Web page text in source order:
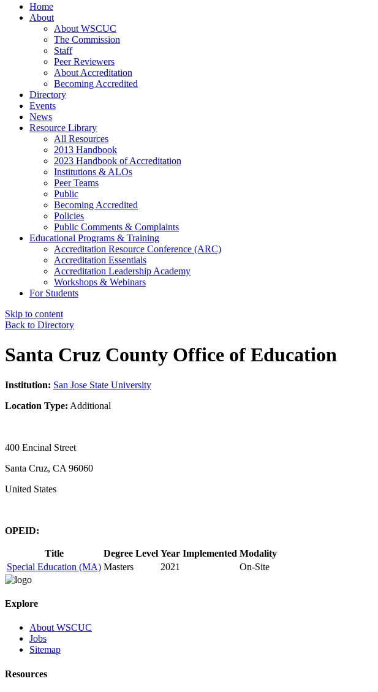
Home
About
About WSCUC
The Commission
Staff
Peer Reviewers
About Accreditation
Becoming Accredited
Directory
Events
News
Resource Library
All Resources
2013 Handbook
2023 Handbook of Accreditation
Institutions & ALOs
Peer Teams
Public
Becoming Accredited
Policies
Public Comments & Complaints
Educational Programs & Training
Accreditation Resource Conference (ARC)
Accreditation Essentials
Accreditation Leadership Academy
Workshops & Webinars
For Students
Skip to content
Back to Directory
Santa Cruz County Office of Education
Institution: San Jose State University
Location Type: Additional
400 Encinal Street
Santa Cruz, CA 96060
United States
OPEID:
Title Degree Level Year Implemented Modality
Special Education (MA) Masters 2021 On-Site
Explore
About WSCUC
Jobs
Sitemap
Resources